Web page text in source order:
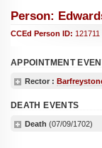
Person:
CCEd Person ID: 121711
APPOINTMENT
Rector :
DEATH EVENTS
Death (07/09/1702)